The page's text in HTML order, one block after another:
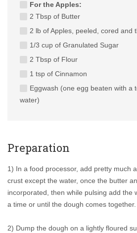
For the Apples:
2 Tbsp of Butter
2 lb of Apples, peeled, cored and
1/3 cup of Granulated Sugar
2 Tbsp of Flour
1 tsp of Cinnamon
Eggwash (one egg beaten with a
water)
Preparation
1) In a food processor, add pretty much
crust except the water, once the butter
incorporated, then while pulsing add the
a time or until the dough comes together.
2) Dump the dough on a lightly floured